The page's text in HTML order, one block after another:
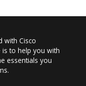
with Cisco
is to help you with
essentials you